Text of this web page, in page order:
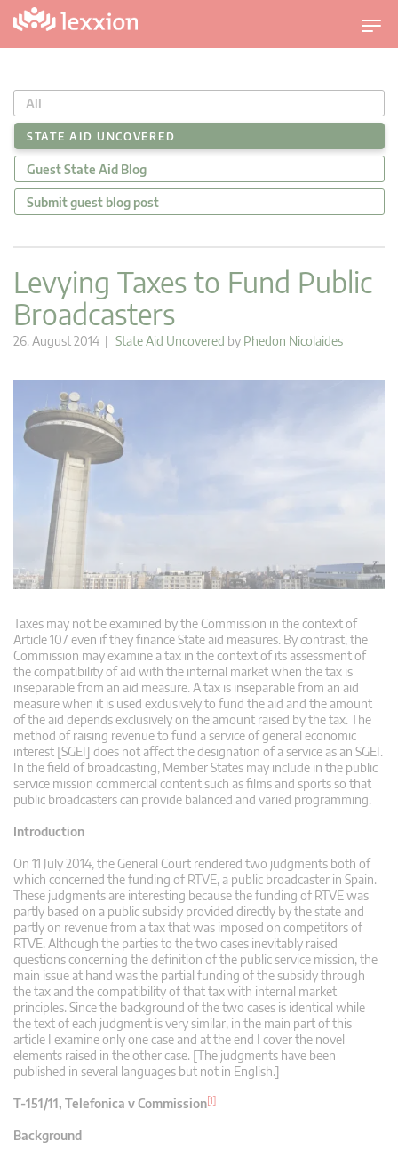
T
o
g
l
n
a
g
t
All
STATE AID UNCOVERED
Guest State Aid Blog
Submit guest blog post
Levying Taxes to Fund Public
Broadcasters
26. August 2014 | State Aid Uncovered by Phedon Nicolaides
Taxes may not be examined by the Commission in the context of
Article 107 even if they finance State aid measures. By contrast, the
Commission may examine a tax in the context of its assessment of
the compatibility of aid with the internal market when the tax is
inseparable from an aid measure. A tax is inseparable from an aid
measure when it is used exclusively to fund the aid and the amount
of the aid depends exclusively on the amount raised by the tax. The
method of raising revenue to fund a service of general economic
interest [SGEI] does not affect the designation of a service as an SGEI.
In the field of broadcasting, Member States may include in the public
service mission commercial content such as films and sports so that
public broadcasters can provide balanced and varied programming.
Introduction
On 11 July 2014, the General Court rendered two judgments both of
which concerned the funding of RTVE, a public broadcaster in Spain.
These judgments are interesting because the funding of RTVE was
partly based on a public subsidy provided directly by the state and
partly on revenue from a tax that was imposed on competitors of
RTVE. Although the parties to the two cases inevitably raised
questions concerning the definition of the public service mission, the
main issue at hand was the partial funding of the subsidy through
the tax and the compatibility of that tax with internal market
principles. Since the background of the two cases is identical while
the text of each judgment is very similar, in the main part of this
article I examine only one case and at the end I cover the novel
elements raised in the other case. [The judgments have been
published in several languages but not in English.]
T-151/11, Telefonica v Commission[1]
Background